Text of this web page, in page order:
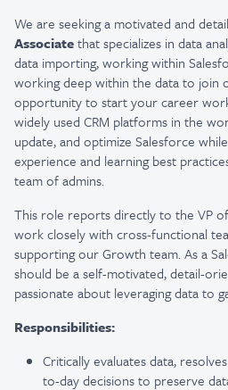
We are seeking a motivated and
Associatethat specializes in data
data importing, working within
working deep within the data to join
opportunity to start your career
widely used CRM platforms in the
update, and optimize Salesforce
experience and learning best
team of admins.
This role reports directly to the VP
work closely with cross-functional
supporting our Growth team. As a
should be a self-motivated, detail-
passionate about leveraging data to
Responsibilities:
Critically evaluates data,
to-day decisions to preserve